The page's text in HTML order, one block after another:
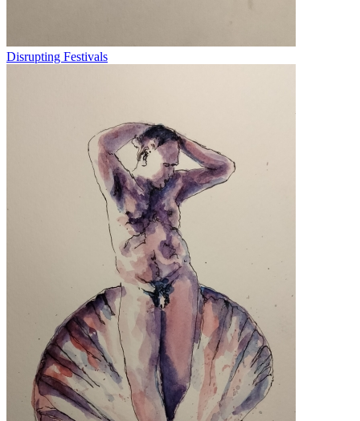
Disrupting Festivals